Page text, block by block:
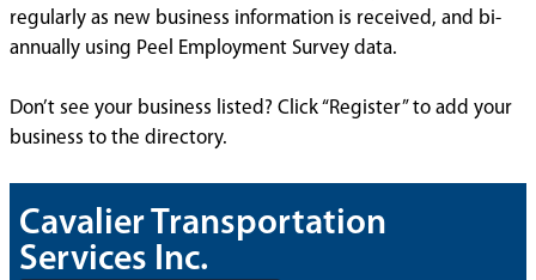
regularly as new business information is received, and bi-
annually using Peel Employment Survey data.
Don’t see your business listed? Click “Register” to add your
business to the directory.
Cavalier Transportation
Services Inc.